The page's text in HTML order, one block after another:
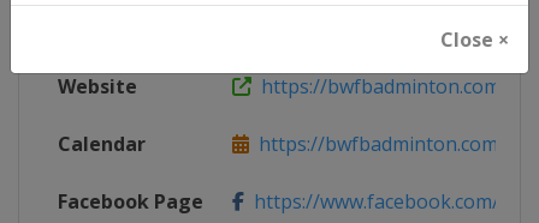
Close ×
Website https://bwfbadminton.com
Calendar https://bwfbadminton.com
Facebook Page https://www.facebook.com/